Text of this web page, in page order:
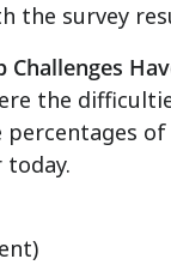
the survey
Challenges
the
percentages
today.